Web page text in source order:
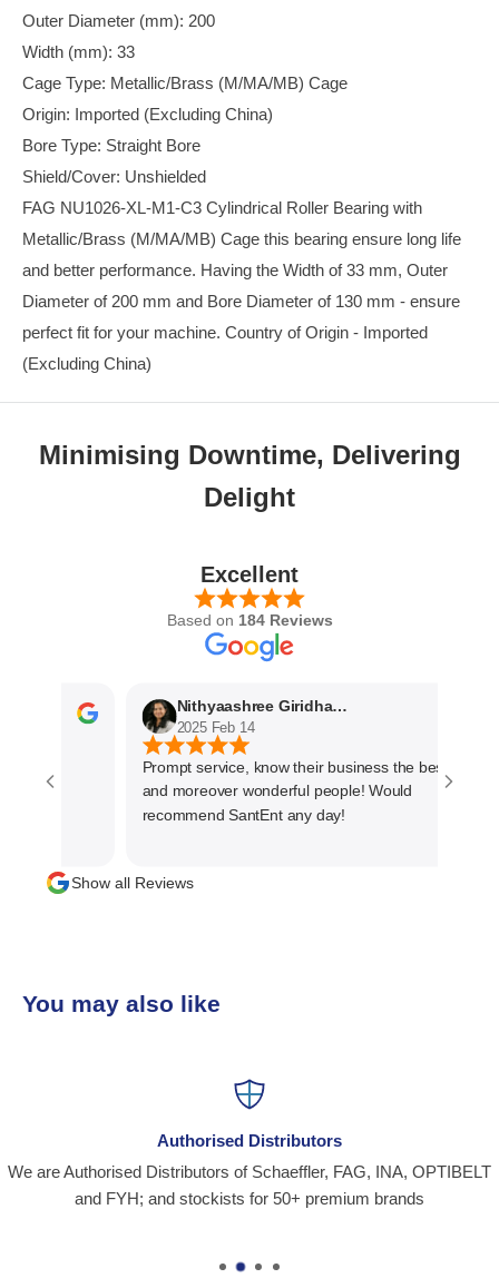
Outer Diameter (mm): 200
Width (mm): 33
Cage Type: Metallic/Brass (M/MA/MB) Cage
Origin: Imported (Excluding China)
Bore Type: Straight Bore
Shield/Cover: Unshielded
FAG NU1026-XL-M1-C3 Cylindrical Roller Bearing with
Metallic/Brass (M/MA/MB) Cage this bearing ensure long life
and better performance. Having the Width of 33 mm, Outer
Diameter of 200 mm and Bore Diameter of 130 mm - ensure
perfect fit for your machine. Country of Origin - Imported
(Excluding China)
Minimising Downtime, Delivering
Delight
Excellent
Based on 184 Reviews
Nithyaashree Giridharan
2025 Feb 14
Prompt service, know their business the best
and moreover wonderful people! Would
recommend SantEnt any day!
Show all Reviews
You may also like
Authorised Distributors
We are Authorised Distributors of Schaeffler, FAG, INA, OPTIBELT
and FYH; and stockists for 50+ premium brands